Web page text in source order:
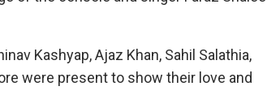
Kashyap, Ajaz Khan, Sahil Salathia,
were present to show their love and